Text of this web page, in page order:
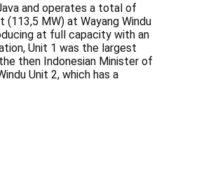
and operates a total of
MW) at Wayang Windu
at full capacity with an
Unit 1 was the largest
then Indonesian Minister of
Unit 2, which has a